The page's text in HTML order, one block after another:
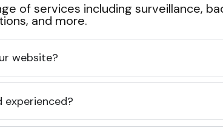
of services including surveillance,
and more.
website?